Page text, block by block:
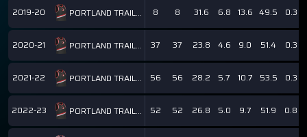
2019-20 PORTLAND TRAIL BLAZERS 8 8 31.6 6.8 13.6 49.5 0.3
2020-21 PORTLAND TRAIL BLAZERS 37 37 23.8 4.6 9.0 51.4 0.3
2021-22 PORTLAND TRAIL BLAZERS 56 56 28.2 5.7 10.7 53.5 0.3
2022-23 PORTLAND TRAIL BLAZERS 52 52 26.8 5.0 9.7 51.9 0.8